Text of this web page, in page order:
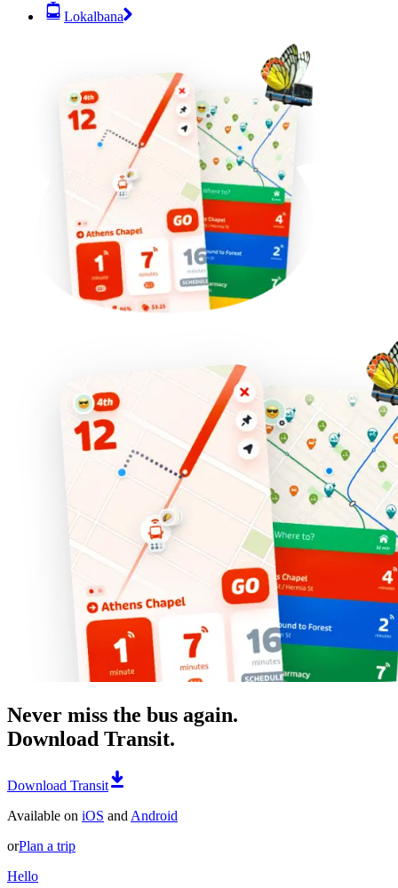
Lokalbana
Never miss the bus again.
Download Transit.
Download Transit
Available on iOS and Android
orPlan a trip
Hello